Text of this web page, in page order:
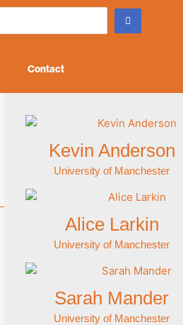
Contact
Kevin Anderson
University of Manchester
Alice Larkin
University of Manchester
Sarah Mander
University of Manchester